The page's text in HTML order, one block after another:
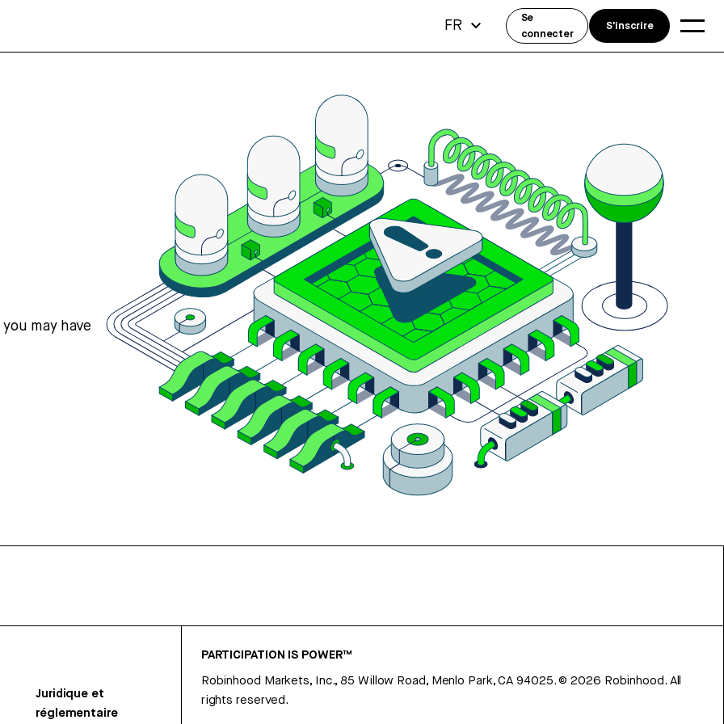
may have
Juridique et
réglementaire
PARTICIPATION IS POWER™
Robinhood Markets, Inc., 85 Willow Road, Menlo Park, CA 94025.©2026 Robinhood. All
rights reserved.
FR
Se
connecter
S'inscrire